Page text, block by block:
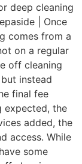
deep cleaning
| Once
comes from a
on a regular
off cleaning
instead
final fee
expected, the
added, the
access. While
some